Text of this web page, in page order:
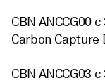
CBN ANCCG00
Carbon Capture
CBN ANCCG03